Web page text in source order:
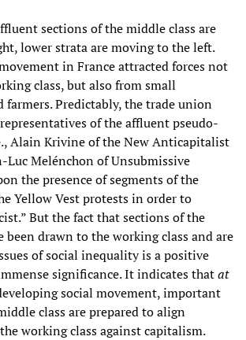
sections of the middle class are
lower strata are moving to the left.
in France attracted forces not
class, but also from small
farmers. Predictably, the trade union
of the affluent pseudo-
Alain Krivine of the New Anticapitalist
Luc Melénchon of Unsubmissive
the presence of segments of the
Yellow Vest protests in order to
But the fact that sections of the
been drawn to the working class and are
of social inequality is a positive
significance. It indicates thatat
social movement, important
class are prepared to align
working class against capitalism.